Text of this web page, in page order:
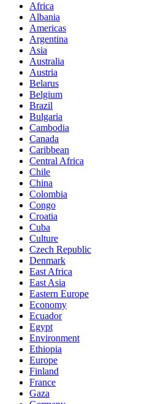
Africa
Albania
Americas
Argentina
Asia
Australia
Austria
Belarus
Belgium
Brazil
Bulgaria
Cambodia
Canada
Caribbean
Central Africa
Chile
China
Colombia
Congo
Croatia
Cuba
Culture
Czech Republic
Denmark
East Africa
East Asia
Eastern Europe
Economy
Ecuador
Egypt
Environment
Ethiopia
Europe
Finland
France
Gaza